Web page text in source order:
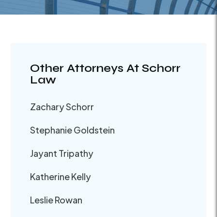
Other Attorneys At Schorr
Law
Zachary Schorr
Stephanie Goldstein
Jayant Tripathy
Katherine Kelly
Leslie Rowan